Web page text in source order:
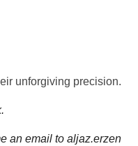
unforgiving precision.
an email to aljaz.erzen